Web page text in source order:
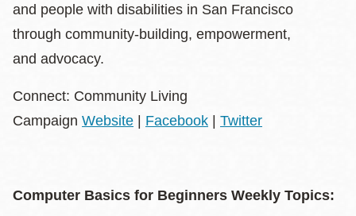
and people with disabilities in San Francisco
through community-building, empowerment,
and advocacy.
Connect: Community Living
Campaign Website | Facebook | Twitter
Computer Basics for Beginners Weekly Topics: